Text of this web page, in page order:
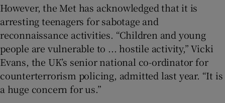
However, the Met has acknowledged that it is
arresting teenagers for sabotage and
reconnaissance activities. “Children and young
people are vulnerable to ... hostile activity,” Vicki
Evans, the UK’s senior national co-ordinator for
counterterrorism policing, admitted last year. “It is
a huge concern for us.”